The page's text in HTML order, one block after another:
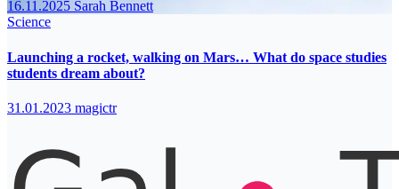
16.11.2025 Sarah Bennett
Science
Launching a rocket, walking on Mars… What do space studies
students dream about?
31.01.2023 magictr